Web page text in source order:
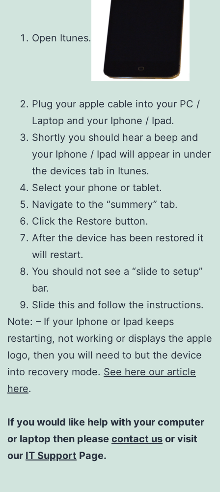
Open Itunes.
Plug your apple cable into your PC /
Laptop and your Iphone / Ipad.
Shortly you should hear a beep and
your Iphone / Ipad will appear in under
the devices tab in Itunes.
Select your phone or tablet.
Navigate to the “summery” tab.
Click the Restore button.
After the device has been restored it
will restart.
You should not see a “slide to setup”
bar.
Slide this and follow the instructions.
Note: – If your Iphone or Ipad keeps
restarting, not working or displays the apple
logo, then you will need to but the device
into recovery mode. See here our article
here.
If you would like help with your computer
or laptop then please contact us or visit
our IT Support Page.